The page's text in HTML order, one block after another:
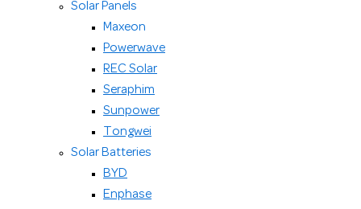
Solar Panels
Maxeon
Powerwave
REC Solar
Seraphim
Sunpower
Tongwei
Solar Batteries
BYD
Enphase